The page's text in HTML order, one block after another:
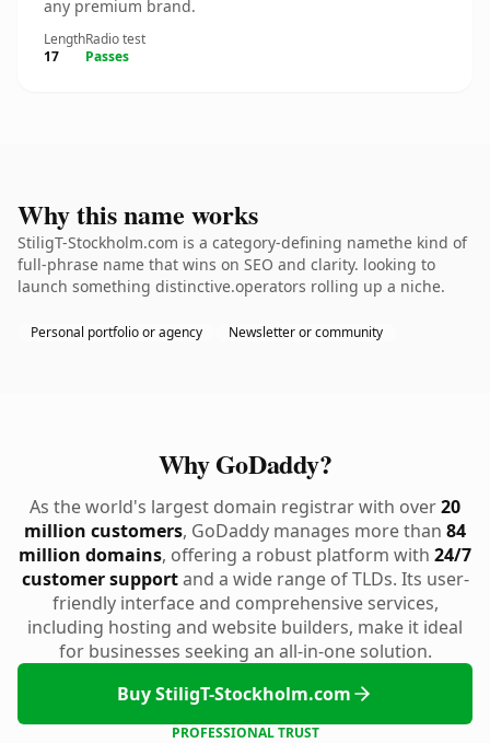
any premium brand.
Length
17
Radio test
Passes
Why this name works
StiligT-Stockholm.com is a category-defining namethe kind of
full-phrase name that wins on SEO and clarity. looking to
launch something distinctive.operators rolling up a niche.
Personal portfolio or agency Newsletter or community
Why GoDaddy?
As the world's largest domain registrar with over20
million customers, GoDaddy manages more than 84
million domains, offering a robust platform with 24/7
customer supportand a wide range of TLDs. Its user-
friendly interface and comprehensive services,
including hosting and website builders, make it ideal
for businesses seeking an all-in-one solution.
Buy StiligT-Stockholm.com
PROFESSIONAL TRUST